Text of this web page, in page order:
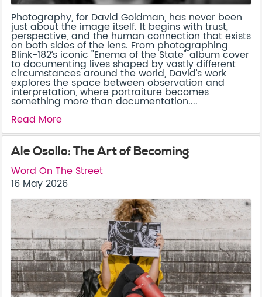
Photography, for David Goldman, has never been
just about the image itself. It begins with trust,
perspective, and the human connection that exists
on both sides of the lens. From photographing
Blink-182’s iconic "Enema of the State" album cover
to documenting lives shaped by vastly different
circumstances around the world, David’s work
explores the space between observation and
interpretation, where portraiture becomes
something more than documentation....
Read More
Ale Osollo: The Art of Becoming
Word On The Street
16 May 2026